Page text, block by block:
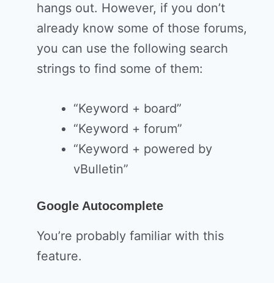
hangs out. However, if you don’t
already know some of those forums,
you can use the following search
strings to find some of them:
“Keyword + board”
“Keyword + forum”
“Keyword + powered by
vBulletin”
Google Autocomplete
You’re probably familiar with this
feature.